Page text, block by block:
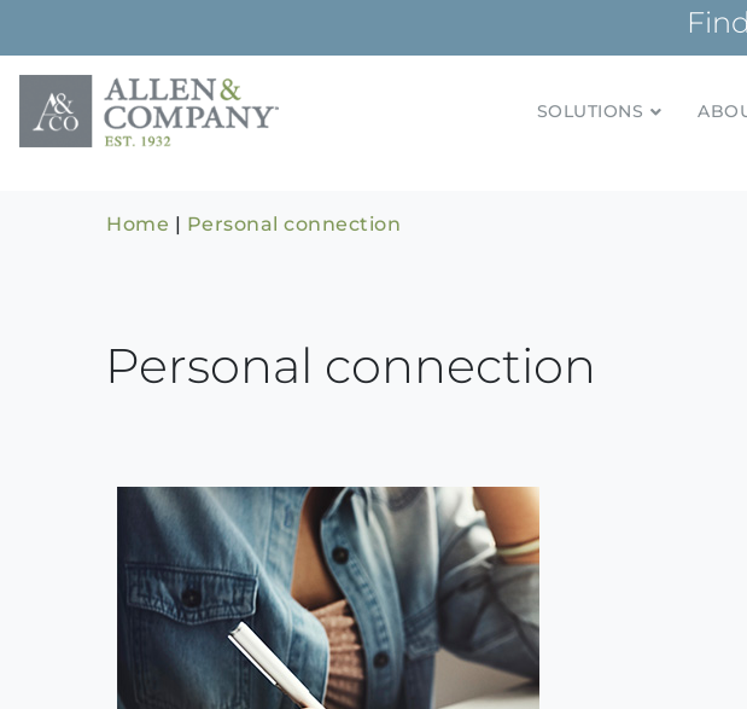
content
Building relationships and
SOLUTIONS
Home | Personal connection
Personal connection